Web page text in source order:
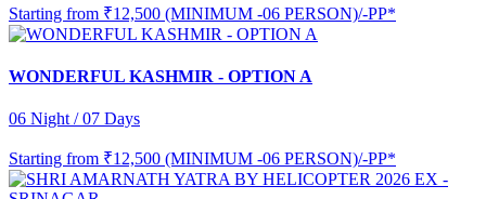
Starting from ₹12,500 (MINIMUM -06 PERSON)/-PP*
WONDERFUL KASHMIR - OPTION A
06 Night / 07 Days
Starting from ₹12,500 (MINIMUM -06 PERSON)/-PP*